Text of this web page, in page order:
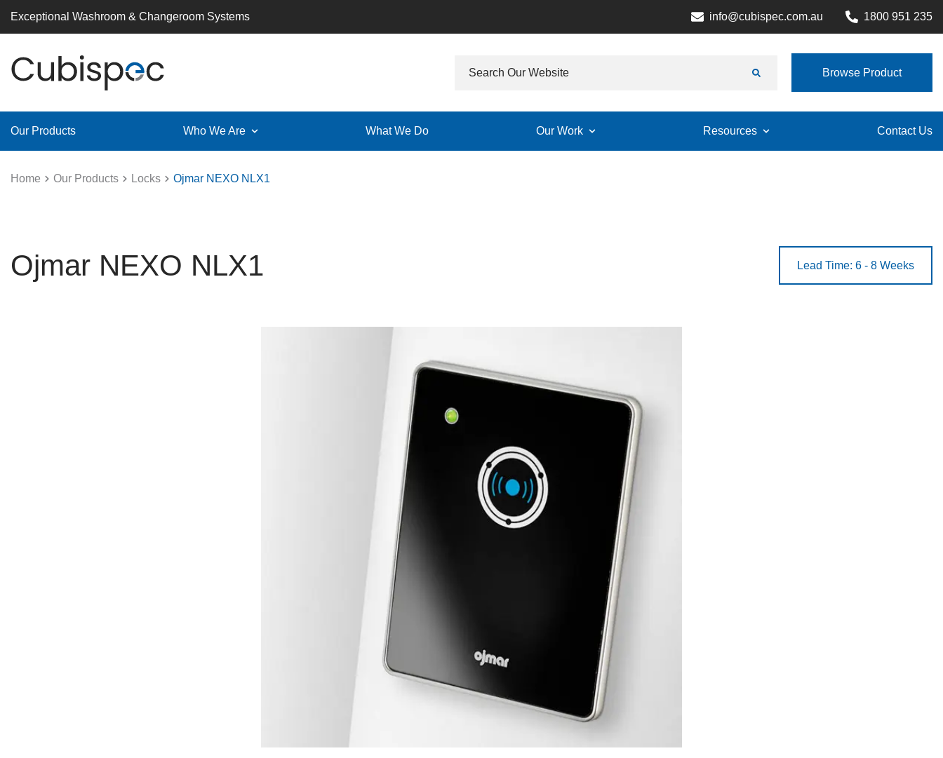
Exceptional Washroom & Changeroom Systems info@cubispec.com.au 1800 951 235
Browse Product
Our Products Who We Are What We Do Our Work Resources Contact Us
Home Our Products Locks Ojmar NEXO NLX1
Ojmar NEXO NLX1 Lead Time: 6 - 8 Weeks